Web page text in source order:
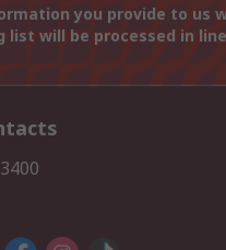
you provide to us
list will be processed in